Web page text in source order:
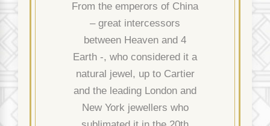
From the emperors of China
– great intercessors
between Heaven and 4
Earth -, who considered it a
natural jewel, up to Cartier
and the leading London and
New York jewellers who